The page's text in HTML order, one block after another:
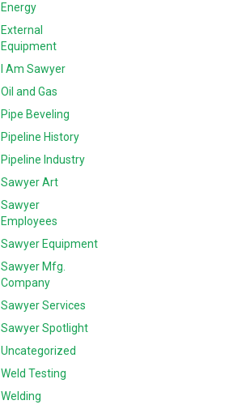
Energy
External
Equipment
I Am Sawyer
Oil and Gas
Pipe Beveling
Pipeline History
Pipeline Industry
Sawyer Art
Sawyer
Employees
Sawyer Equipment
Sawyer Mfg.
Company
Sawyer Services
Sawyer Spotlight
Uncategorized
Weld Testing
Welding